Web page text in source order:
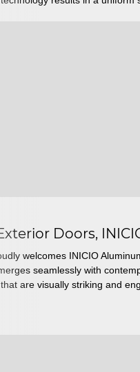
Doors,
welcomes INICIO
seamlessly with
are visually striking and